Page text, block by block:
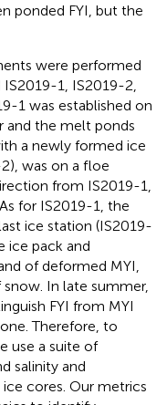
ponded FYI, but the
were performed
1, IS2019-2,
1 was established on
and the melt ponds
a newly formed ice
was on a floe
from IS2019-1,
for IS2019-1, the
ice station (IS2019-
ice pack and
of deformed MYI,
In late summer,
FYI from MYI
Therefore, to
use a suite of
salinity and
cores. Our metrics